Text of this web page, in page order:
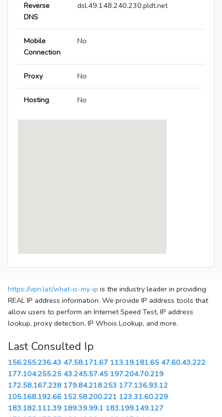
Reverse
DNS
dsl.49.148.240.230.pldt.net
Mobile
Connection
No
Proxy No
Hosting No
https://vpn.lat/what-is-my-ip is the industry leader in providing
REAL IP address information. We provide IP address tools that
allow users to perform an Internet Speed Test, IP address
lookup, proxy detection, IP Whois Lookup, and more.
Last Consulted Ip
156.255.236.43 47.58.171.67 113.19.181.65 47.60.43.222
177.104.255.25 43.245.57.45 197.204.70.219
172.58.167.238 179.84.218.253 177.136.93.12
105.168.192.66 152.58.200.221 123.31.60.229
183.182.111.39 189.39.99.1 183.199.149.127